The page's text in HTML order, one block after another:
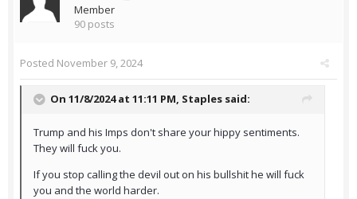
Member
90 posts
Posted November 9, 2024
On 11/8/2024 at 11:11 PM, Staples said:
Trump and his Imps don't share your hippy sentiments.
They will fuck you.
If you stop calling the devil out on his bullshit he will fuck
you and the world harder.